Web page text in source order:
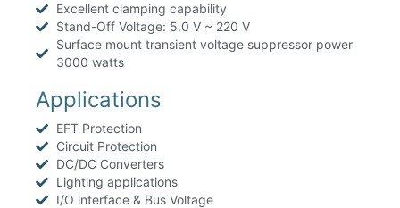
Excellent clamping capability
Stand-Off Voltage: 5.0 V ~ 220 V
Surface mount transient voltage suppressor power
3000 watts
Applications
EFT Protection
Circuit Protection
DC/DC Converters
Lighting applications
I/O interface & Bus Voltage